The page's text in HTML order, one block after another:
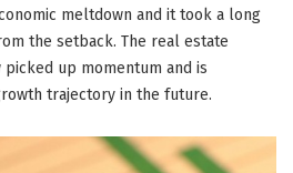
meltdown and it took a long
the setback. The real estate
up momentum and is
trajectory in the future.